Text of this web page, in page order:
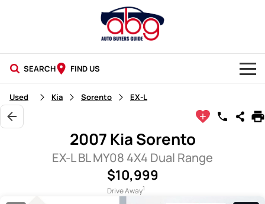
SEARCH FIND US
NEW CARS
USED CARS
Used Kia Sorento EX-L
2007 Kia Sorento
EX-L BL MY08 4X4 Dual Range
$10,999
Drive Away1